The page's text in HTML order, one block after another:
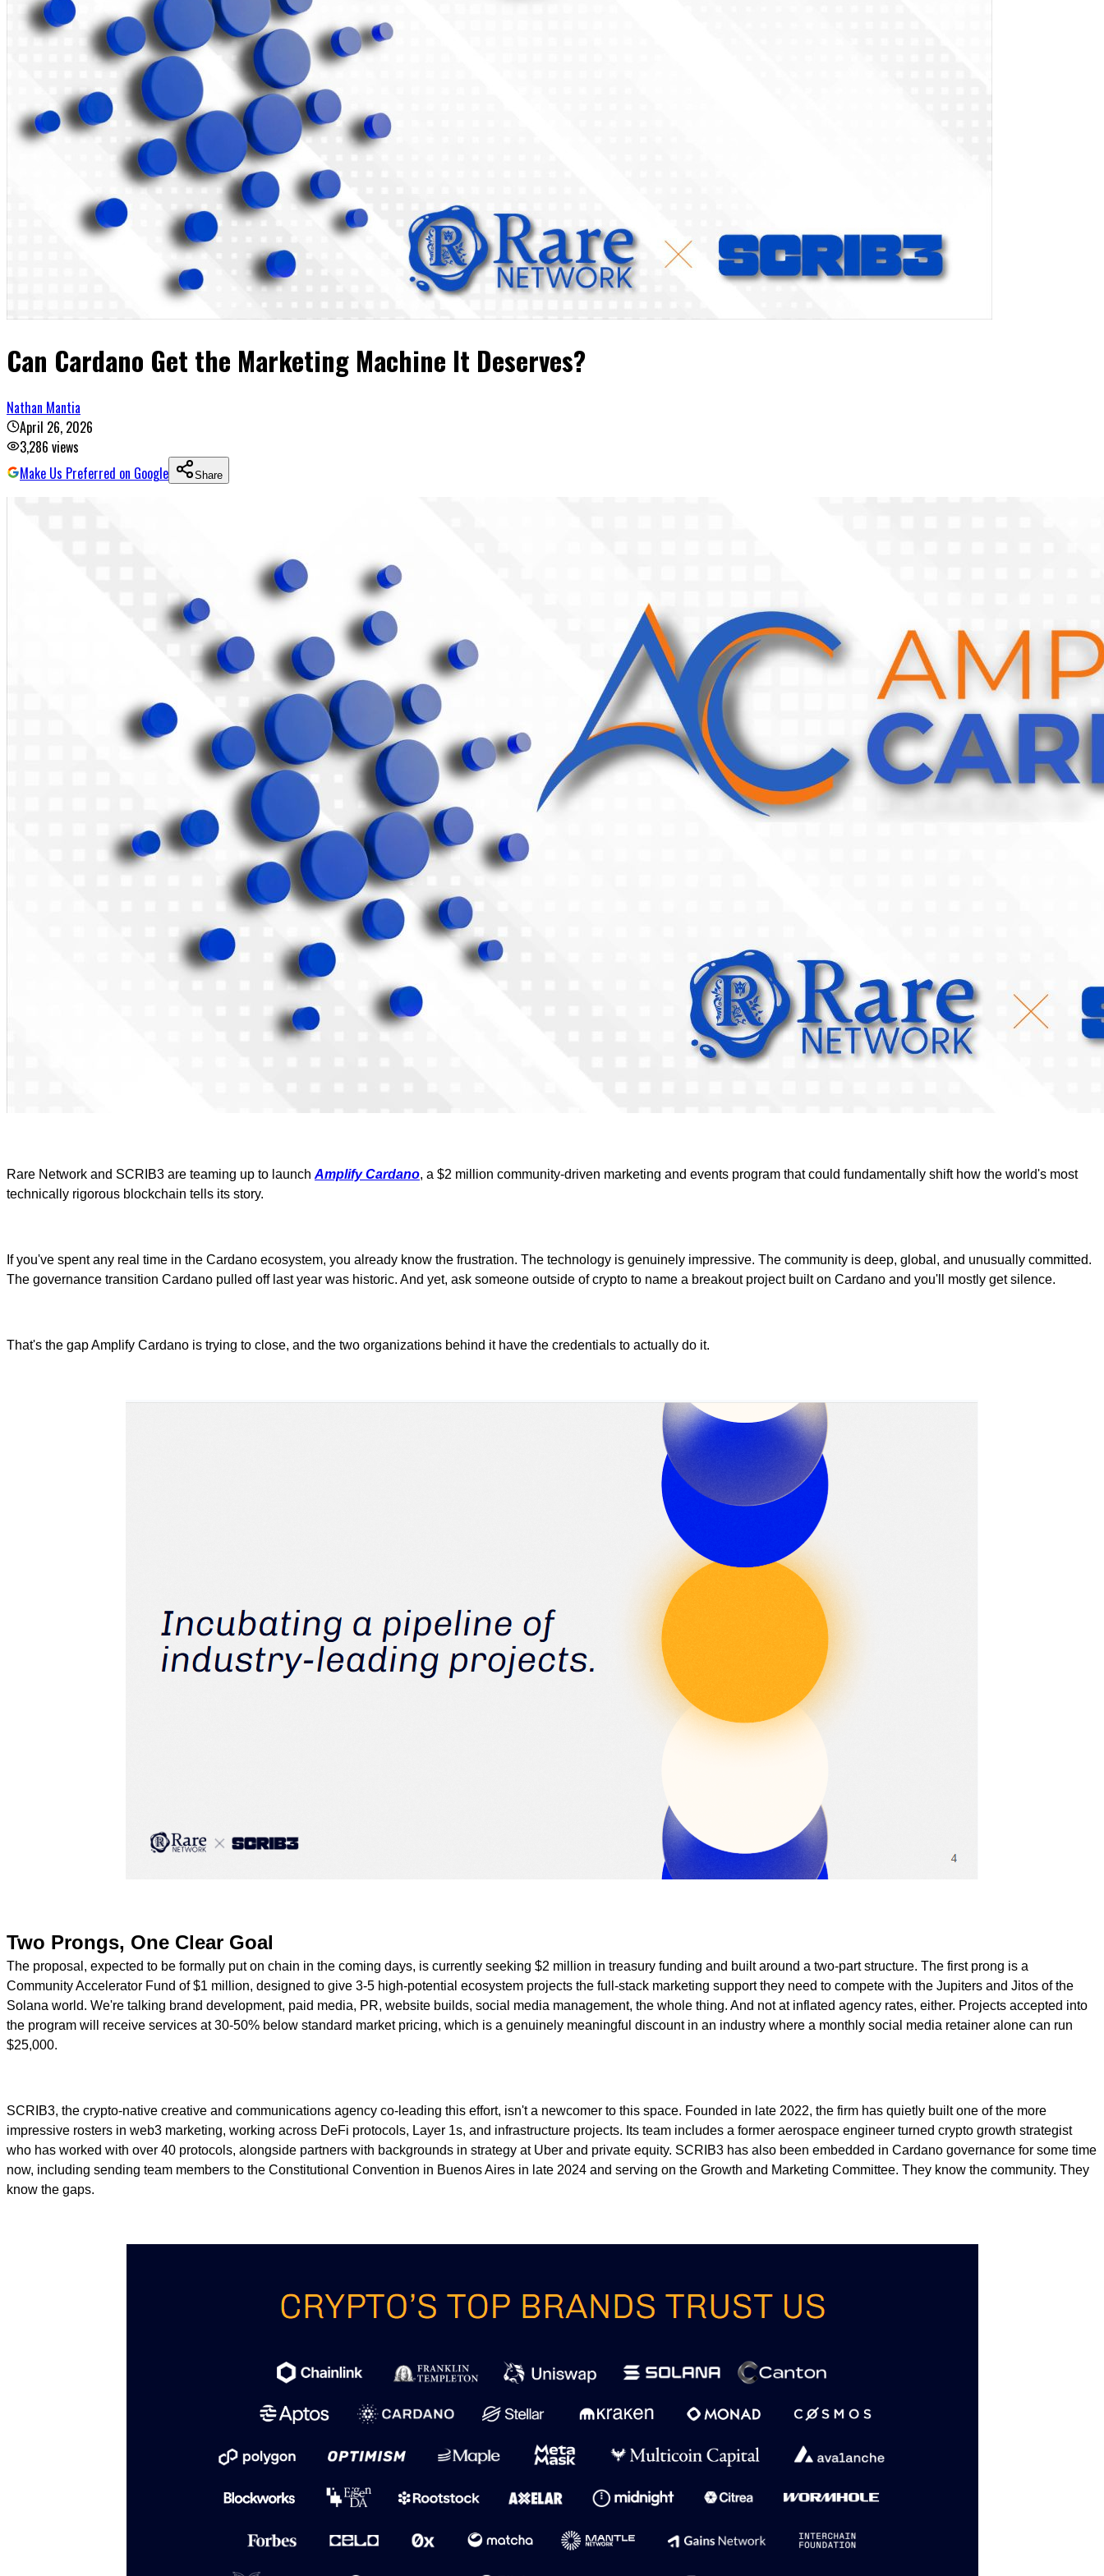
Can Cardano Get the Marketing Machine It Deserves?
Nathan Mantia
April 26, 2026
3,286 views
Make Us Preferred on Google
Share
Rare Network and SCRIB3 are teaming up to launch Amplify Cardano, a $2 million community-driven marketing and events program that could fundamentally shift how the world's most
technically rigorous blockchain tells its story.
If you've spent any real time in the Cardano ecosystem, you already know the frustration. The technology is genuinely impressive. The community is deep, global, and unusually committed.
The governance transition Cardano pulled off last year was historic. And yet, ask someone outside of crypto to name a breakout project built on Cardano and you'll mostly get silence.
That's the gap Amplify Cardano is trying to close, and the two organizations behind it have the credentials to actually do it.
Two Prongs, One Clear Goal
The proposal, expected to be formally put on chain in the coming days, is currently seeking $2 million in treasury funding and built around a two-part structure. The first prong is a
Community Accelerator Fund of $1 million, designed to give 3-5 high-potential ecosystem projects the full-stack marketing support they need to compete with the Jupiters and Jitos of the
Solana world. We're talking brand development, paid media, PR, website builds, social media management, the whole thing. And not at inflated agency rates, either. Projects accepted into
the program will receive services at 30-50% below standard market pricing, which is a genuinely meaningful discount in an industry where a monthly social media retainer alone can run
$25,000.
SCRIB3, the crypto-native creative and communications agency co-leading this effort, isn't a newcomer to this space. Founded in late 2022, the firm has quietly built one of the more
impressive rosters in web3 marketing, working across DeFi protocols, Layer 1s, and infrastructure projects. Its team includes a former aerospace engineer turned crypto growth strategist
who has worked with over 40 protocols, alongside partners with backgrounds in strategy at Uber and private equity. SCRIB3 has also been embedded in Cardano governance for some time
now, including sending team members to the Constitutional Convention in Buenos Aires in late 2024 and serving on the Growth and Marketing Committee. They know the community. They
know the gaps.